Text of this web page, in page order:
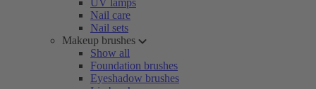
UV lamps
Nail care
Nail sets
Makeup brushes
Show all
Foundation brushes
Eyeshadow brushes